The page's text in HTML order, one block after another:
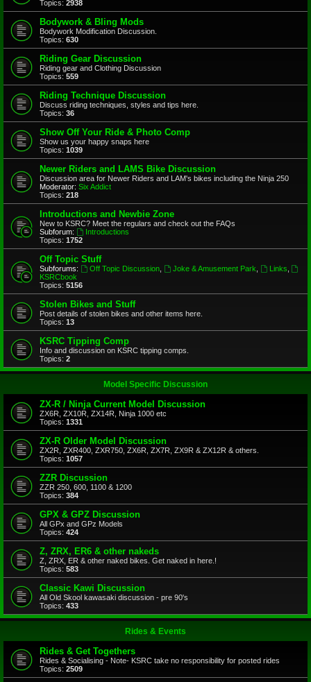
Topics: 2938
Bodywork & Bling Mods
Bodywork Modification Discussion.
Topics: 630
Riding Gear Discussion
Riding gear and Clothing Discussion
Topics: 559
Riding Technique Discussion
Discuss riding techniques, styles and tips here.
Topics: 36
Show Off Your Ride & Photo Comp
Show us your happy snaps here
Topics: 1039
Newer Riders and LAMS Bike Discussion
Discussion area for Newer Riders and LAM's bikes including the Ninja 250
Moderator: Six Addict
Topics: 218
Introductions and Newbie Zone
New to KSRC? Meet the regulars and check out the FAQs
Subforum:
Introductions
Topics: 1752
Off Topic Stuff
Subforums: Off Topic Discussion, Joke & Amusement Park Links
KSRCbook
Topics: 5156
Stolen Bikes and Stuff
Post details of stolen bikes and other items here.
Topics: 13
KSRC Tipping Comp
Info and discussion on KSRC tipping comps.
Topics: 2
Model Specific Discussion
ZX-R / Ninja Current Model Discussion
ZX6R, ZX10R, ZX14R, Ninja 1000 etc
Topics: 1331
ZX-R Older Model Discussion
ZX2R, ZXR400, ZXR750, ZX6R, ZX7R, ZX9R & ZX12R & others.
Topics: 1057
ZZR Discussion
ZZR 250, 600, 1100 & 1200
Topics: 384
GPX & GPZ Discussion
All GPx and GPz Models
Topics: 424
Z, ZRX, ER6 & other nakeds
Z, ZRX, ER & other naked bikes. Get naked in here.!
Topics: 583
Classic Kawi Discussion
All Old Skool kawasaki discussion - pre 90's
Topics: 433
Rides & Events
Rides & Get Togethers
Rides & Socialising - Note- KSRC take no responsibility for posted rides
Topics: 2509